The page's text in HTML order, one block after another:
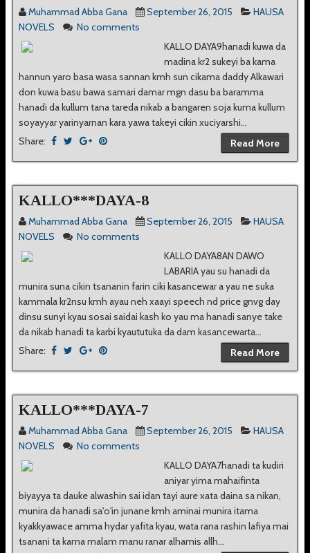
Muhammad Abba Gana September 26, 2015
HAUSA
NOVELS
No comments
KALLO DAYA9hanadi kuwa da
madina kr2 sukeyi ba kama
hannun yaro basa wasa sannan kmh sun cikama daddy Alkawari
don kuwa basu bawa samari damar mgn dasu ba baramma
hanadi da kullum tana tareda nikab a bangaren soja kuma kullum
soyayyar yarinyarnan kara yawa takeyi cikin xuciyarshi...
Share:
Read More
KALLO***DAYA-8
Muhammad Abba Gana September 26, 2015
HAUSA
NOVELS
No comments
KALLO DAYA8AN DAWO
LABARIA yau su hanadi da
munira suna cikin tsananin farin ciki kasancewar a yau ne suka
kammala kr2nsu kmh ayau neh xaayi speech nd price gnvg day
dinsu sunyi kyau sosai saidai kash ko yau ma hanadi sanye take
da nikab hanadi ta karbi kyaututuka da dam kasancewarta...
Share:
Read More
KALLO***DAYA-7
Muhammad Abba Gana September 26, 2015
HAUSA
NOVELS
No comments
KALLO DAYA7hanadi ta kudiri
aniyar yima mahaifinta
biyayya ta dauke alwashin sai idan tayi aure xata daina sa nikan,
munira da hanadi sa'o'in junane kmh aminai munira itama
kyakkyawace amma hydar yafita kyau, wata rana rashin lafiya mai
tsanani ta kama malam manu ranar alhamis allh...